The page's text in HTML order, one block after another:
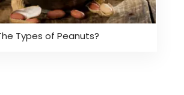
Types of Peanuts?